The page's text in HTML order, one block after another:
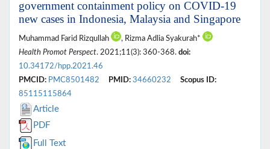
government containment policy on COVID-19
new cases in Indonesia, Malaysia and Singapore
Muhammad Farid Rizqullah
, Rizma Adlia Syakurah*
Health Promot Perspect. 2021;11(3): 360-368. doi:
10.34172/hpp.2021.46
PMCID: PMC8501482 PMID: 34660232
Scopus ID:
85115115864
Article
PDF
Full Text